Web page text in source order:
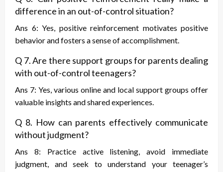
difference in an out-of-control situation?
Ans 6: Yes, positive reinforcement motivates positive
behavior and fosters a sense of accomplishment.
Q 7. Are there support groups for parents dealing
with out-of-control teenagers?
Ans 7: Yes, various online and local support groups offer
valuable insights and shared experiences.
Q 8. How can parents effectively communicate
without judgment?
Ans 8: Practice active listening, avoid immediate
judgment, and seek to understand your teenager’s